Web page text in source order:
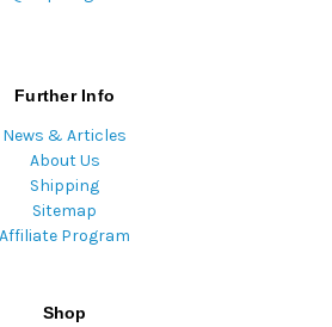
Further Info
News & Articles
About Us
Shipping
Sitemap
Affiliate Program
Shop